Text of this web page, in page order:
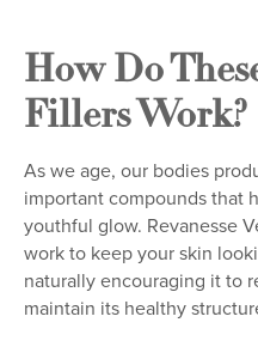
How Do
Fillers Work?
As we age, our bodies
important compounds that
youthful glow. Revanesse
work to keep your skin
naturally encouraging it to
maintain its healthy